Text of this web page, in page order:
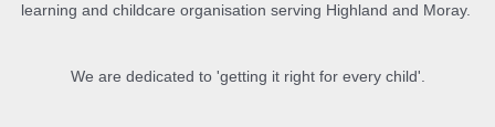
learning and childcare organisation serving Highland and Moray.
We are dedicated to 'getting it right for every child'.